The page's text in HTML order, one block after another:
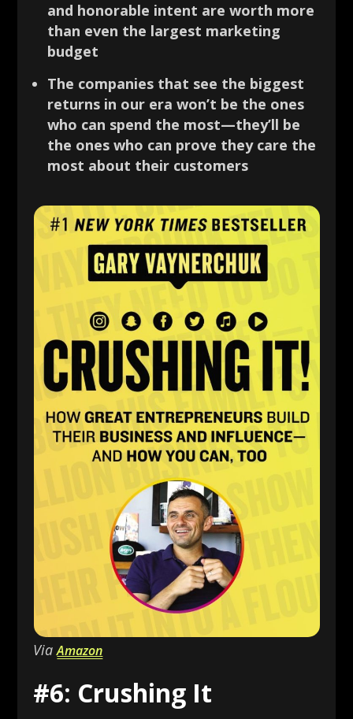
and honorable intent are worth more
than even the largest marketing
budget
The companies that see the biggest
returns in our era won’t be the ones
who can spend the most—they’ll be
the ones who can prove they care the
most about their customers
ViaAmazon
#6: Crushing It